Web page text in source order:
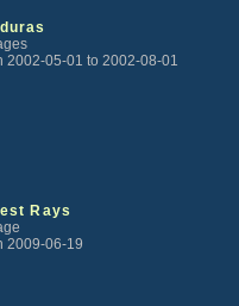
2002-05-01 to 2002-08-01
Rays
2009-06-19